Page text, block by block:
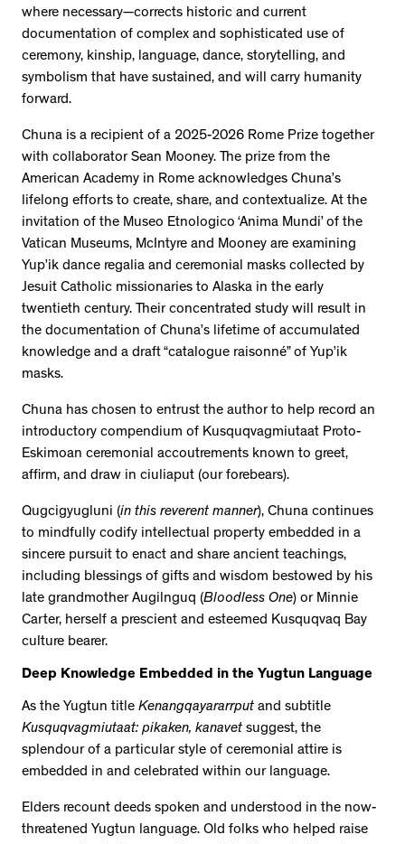
where necessary—corrects historic and current
documentation of complex and sophisticated use of
ceremony, kinship, language, dance, storytelling, and
symbolism that have sustained, and will carry humanity
forward.
Chuna is a recipient of a 2025-2026 Rome Prize together
with collaborator Sean Mooney. The prize from the
American Academy in Rome acknowledges Chuna’s
lifelong efforts to create, share, and contextualize. At the
invitation of the Museo Etnologico ‘Anima Mundi’ of the
Vatican Museums, McIntyre and Mooney are examining
Yup’ik dance regalia and ceremonial masks collected by
Jesuit Catholic missionaries to Alaska in the early
twentieth century. Their concentrated study will result in
the documentation of Chuna’s lifetime of accumulated
knowledge and a draft “catalogue raisonné” of Yup’ik
masks.
Chuna has chosen to entrust the author to help record an
introductory compendium of Kusquqvagmiutaat Proto-
Eskimoan ceremonial accoutrements known to greet,
affirm, and draw in ciuliaput (our forebears).
Qugcigyugluni (in this reverent manner), Chuna continues
to mindfully codify intellectual property embedded in a
sincere pursuit to enact and share ancient teachings,
including blessings of gifts and wisdom bestowed by his
late grandmother Augilnguq (Bloodless One) or Minnie
Carter, herself a prescient and esteemed Kusquqvaq Bay
culture bearer.
Deep Knowledge Embedded in the Yugtun Language
As the Yugtun title Kenangqayararrput and subtitle
Kusquqvagmiutaat: pikaken, kanavet suggest, the
splendour of a particular style of ceremonial attire is
embedded in and celebrated within our language.
Elders recount deeds spoken and understood in the now-
threatened Yugtun language. Old folks who helped raise